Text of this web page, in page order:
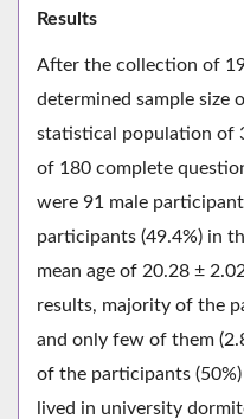
Results
After the collection of
determined sample size
statistical population of
of 180 complete
were 91 male
participants (49.4%) in
mean age of 20.28 ±
results, majority of the
and only few of them
of the participants
lived in university